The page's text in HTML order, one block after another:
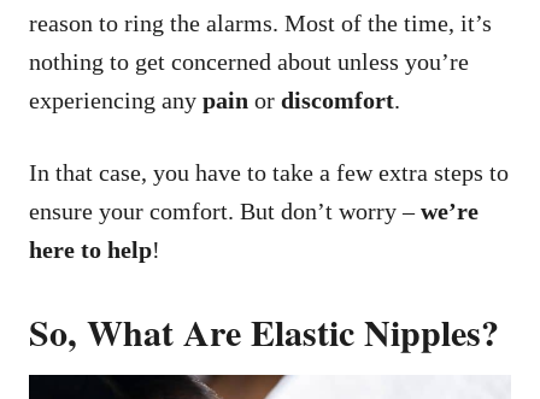
reason to ring the alarms. Most of the time, it’s
nothing to get concerned about unless you’re
experiencing any pain or discomfort.
In that case, you have to take a few extra steps to
ensure your comfort. But don’t worry –we’re
here to help!
So, What Are Elastic Nipples?